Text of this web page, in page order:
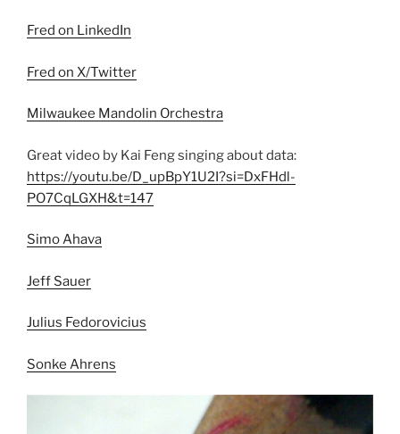
Fred on LinkedIn
Fred on X/Twitter
Milwaukee Mandolin Orchestra
Great video by Kai Feng singing about data:
https://youtu.be/D_upBpY1U2I?si=DxFHdl-
PO7CqLGXH&t=147
Simo Ahava
Jeff Sauer
Julius Fedorovicius
Sonke Ahrens